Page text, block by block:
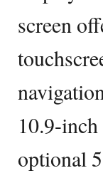
screen
10.9-
optional